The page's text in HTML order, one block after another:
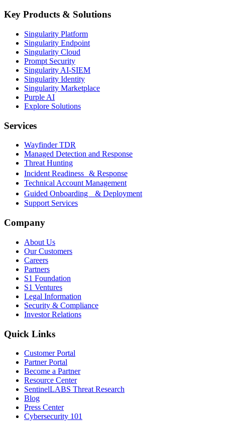
Key Products & Solutions
Singularity Platform
Singularity Endpoint
Singularity Cloud
Prompt Security
Singularity AI-SIEM
Singularity Identity
Singularity Marketplace
Purple AI
Explore Solutions
Services
Wayfinder TDR
Managed Detection and Response
Threat Hunting
Incident Readiness & Response
Technical Account Management
Guided Onboarding & Deployment
Support Services
Company
About Us
Our Customers
Careers
Partners
S1 Foundation
S1 Ventures
Legal Information
Security & Compliance
Investor Relations
Quick Links
Customer Portal
Partner Portal
Become a Partner
Resource Center
SentinelLABS Threat Research
Blog
Press Center
Cybersecurity 101